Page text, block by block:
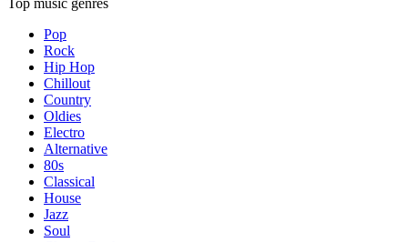
Top music genres
Pop
Rock
Hip Hop
Chillout
Country
Oldies
Electro
Alternative
80s
Classical
House
Jazz
Soul